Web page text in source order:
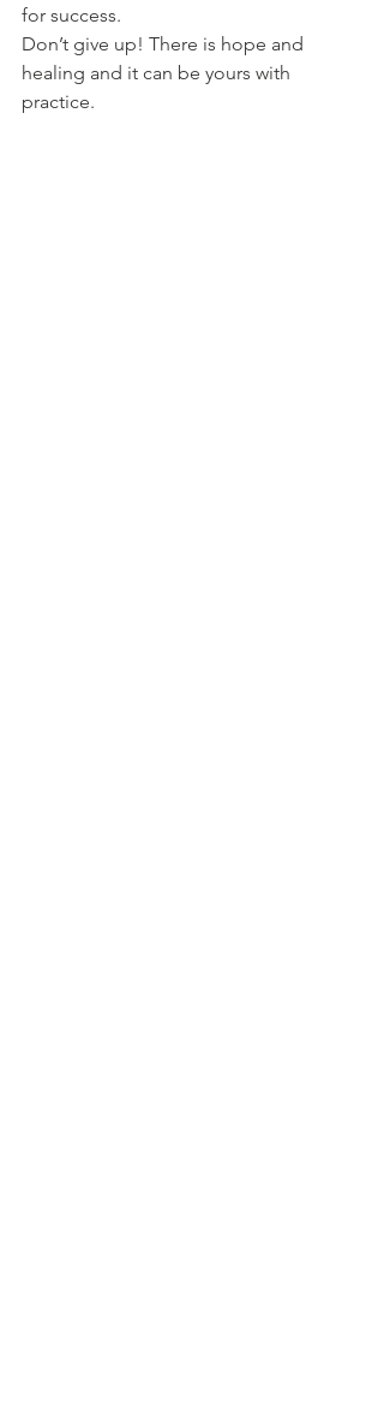
for success.
Don’t give up! There is hope and
healing and it can be yours with
practice.